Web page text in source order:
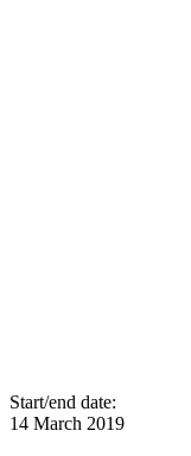
Start/end date:
14 March 2019